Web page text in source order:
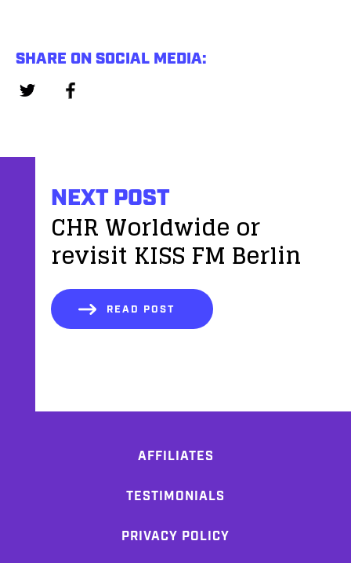
SHARE ON SOCIAL MEDIA:
NEXT POST
CHR Worldwide or
revisit KISS FM Berlin
READ POST
AFFILIATES
TESTIMONIALS
PRIVACY POLICY